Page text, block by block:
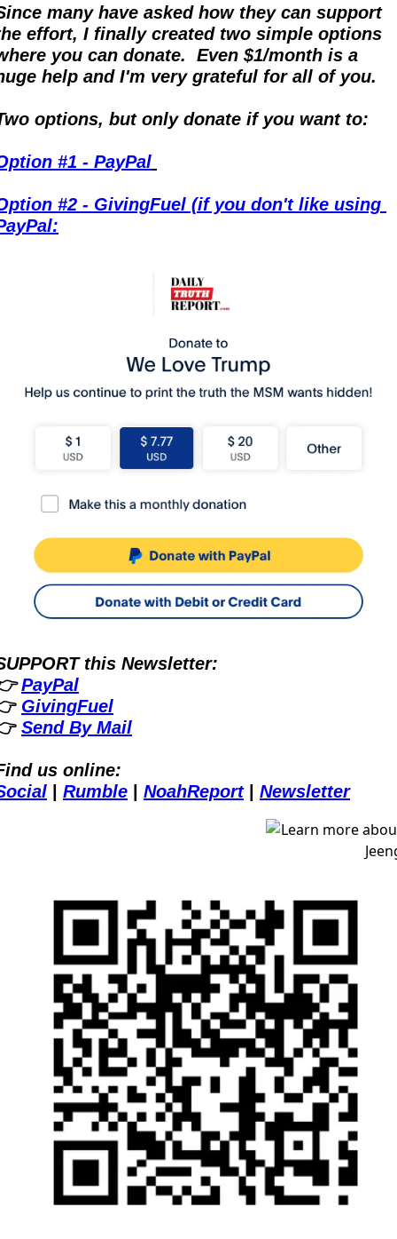
many have asked how they can support
effort, I finally created two simple options
you can donate.  Even $1/month is a
help and I'm very grateful for all of you.
options, but only donate if you want to:
#1 - PayPal
#2 - GivingFuel (if you don't like using
this Newsletter:
PayPal
GivingFuel
Send By Mail
us online:
Rumble NoahReport | Newsletter